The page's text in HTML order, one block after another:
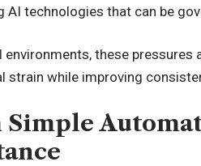
AI technologies that can be
environments, these
strain while improving
Simple